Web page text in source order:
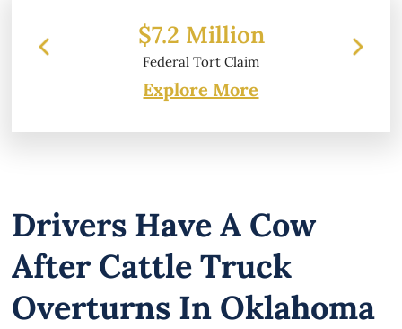
Claim
$6.2 Million
Property Damage
Explore More
Drivers Have A Cow
After Cattle Truck
Overturns In Oklahoma